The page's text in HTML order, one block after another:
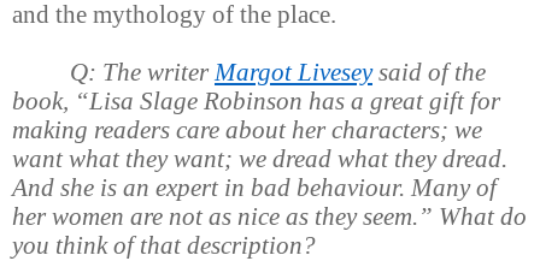
and the mythology of the place.
Q: The writerMargot Liveseysaid of the
book, “Lisa Slage Robinson has a great gift for
making readers care about her characters; we
want what they want; we dread what they dread.
And she is an expert in bad behaviour. Many of
her women are not as nice as they seem.” What do
you think of that description?